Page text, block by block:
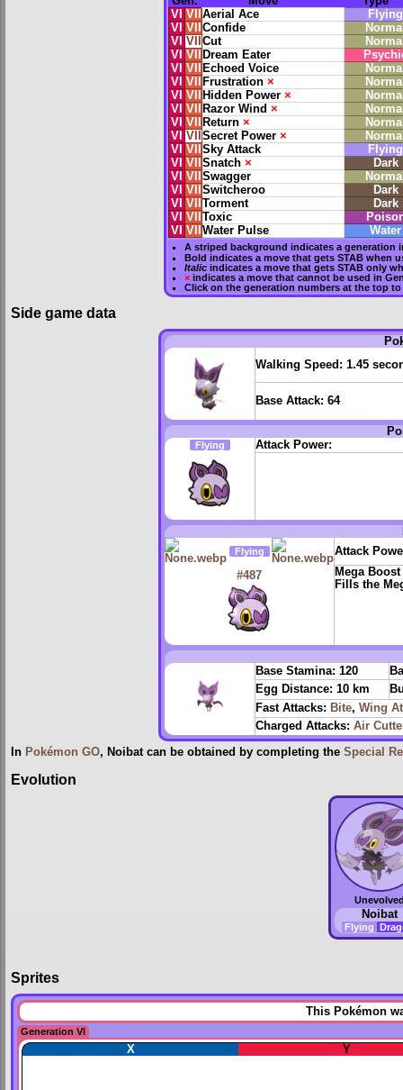
VI
VII Aerial Ace
Flying
VI
VII Confide
VI
VII Cut
VI
VII Dream Eater
VI
VII Echoed Voice
VI
VII Frustration ×
VI
VII Hidden Power ×
VI
VII Razor Wind ×
VI
VII Return ×
VI
VII Secret Power ×
VI
VII Sky Attack
Flying
VI
VII Snatch ×
Dark
VI
VII Swagger
VI
VII Switcheroo
Dark
VI
VII Torment
Dark
VI
VII Toxic
VI
VII Water Pulse Water
A striped background indicates a generation
Bold indicates a move that getsSTAB when
Italic indicates a move that gets STAB only
× indicates a move thatcannot be used in
Click on the generation numbers at the top
Side game data
Walking Speed: 1.45
Base Attack: 64
Flying Attack Power:
Flying
Attack
#487
Mega Boost
Fills the
Base Stamina: 120
Egg Distance: 10 km
Fast Attacks: Bite, Wing
Charged Attacks: Air
In Pokémon GO, Noibat can be obtained by completing the Special
Evolution
Noibat
Flying
Sprites
This Pokémon
Generation VI
X Y